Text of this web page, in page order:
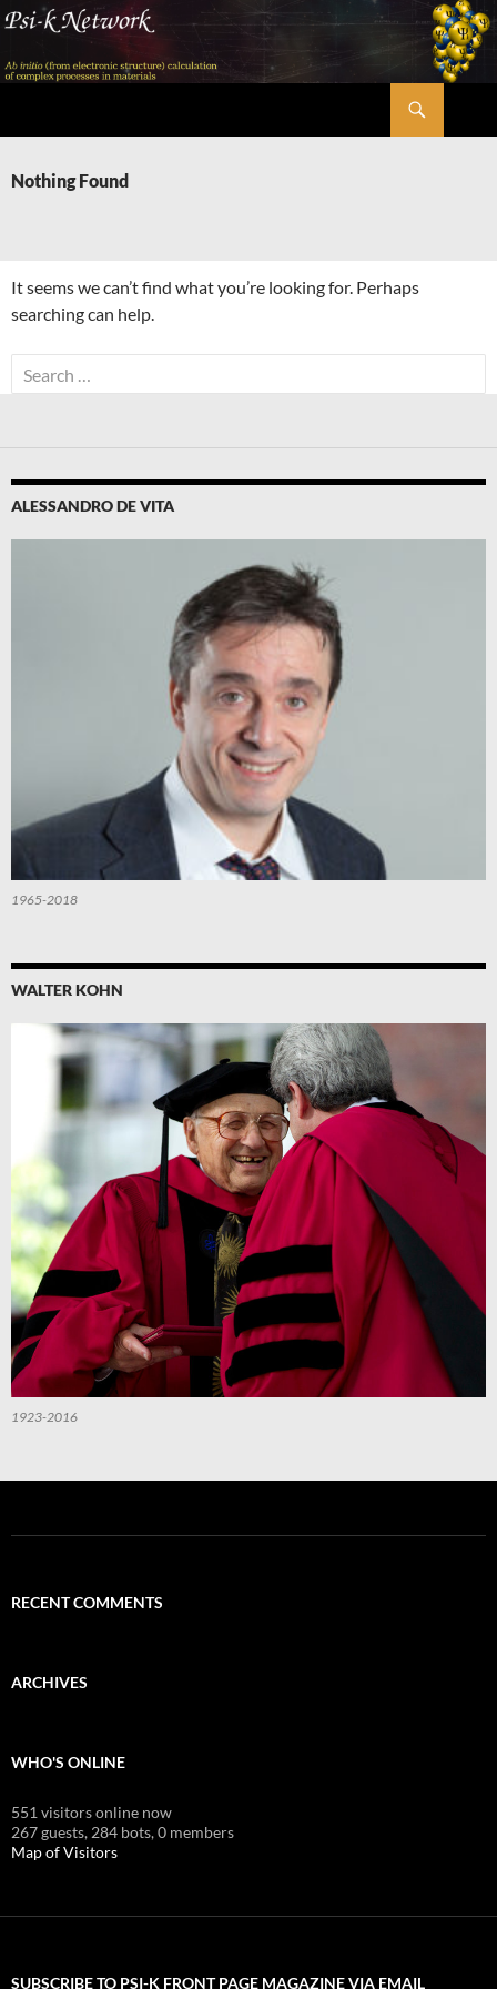
Skip
content
Nothing Found
It seems we can’t find what you’re looking for. Perhaps
searching can help.
Search
for:
ALESSANDRO DE VITA
1965-2018
WALTER KOHN
1923-2016
RECENT COMMENTS
ARCHIVES
WHO'S ONLINE
551 visitors online now
267 guests, 284 bots,0 members
Map of Visitors
SUBSCRIBE TO PSI-K FRONT PAGE MAGAZINE VIA EMAIL